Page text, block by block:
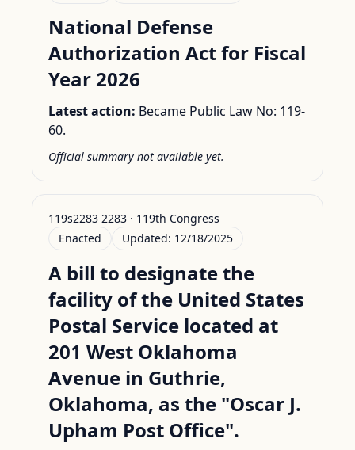
National Defense
Authorization Act for Fiscal
Year 2026
Latest action: Became Public Law No: 119-
60.
Official summary not available yet.
119s2283 2283 · 119th Congress
Enacted
Updated: 12/18/2025
A bill to designate the
facility of the United States
Postal Service located at
201 West Oklahoma
Avenue in Guthrie,
Oklahoma, as the "Oscar J.
Upham Post Office".